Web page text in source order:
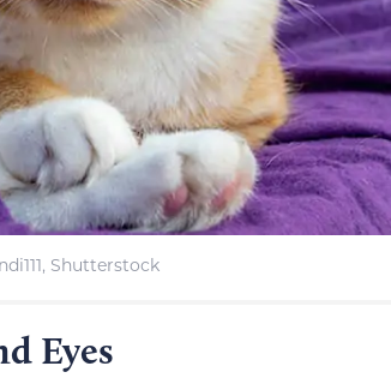
Shutterstock
Eyes